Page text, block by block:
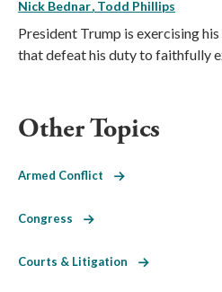
Nick Bednar Todd Phillips
President Trump is exercising
that defeat his duty to faithfully
Other Topics
Armed Conflict
Congress
Courts & Litigation